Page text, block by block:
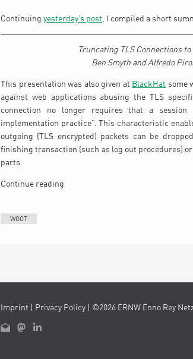
Continuing yesterday’s post, I compiled a short
Truncating TLS Connections
Ben Smyth and Alfredo
This presentation was also given at BlackHat some
against web applications abusing the TLS
connection no longer requires that a
implementation practice”. This characteristic
outgoing (TLS encrypted) packets can be
finishing transaction (such as log out procedures)
parts.
Continue reading
WOOT
Imprint Privacy Policy | ©2026 ERNW Enno Rey